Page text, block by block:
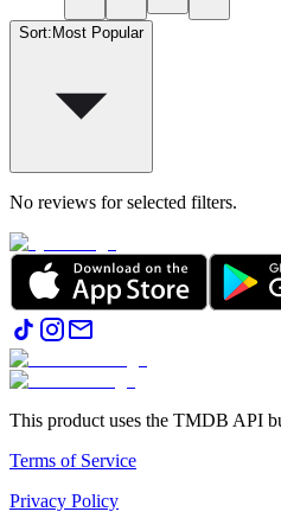
Sort: Most Popular
No reviews for selected filters.
This product uses the TMDB API
Terms of Service
Privacy Policy